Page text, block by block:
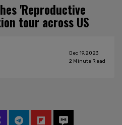
'Reproductive
tour across US
Dec 19, 2023
2 Minute Read